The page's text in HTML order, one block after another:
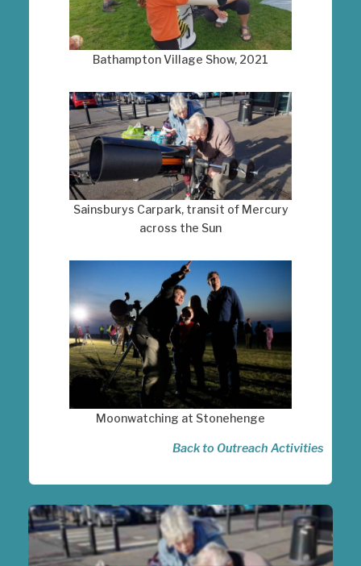
Bathampton Village Show, 2021
Sainsburys Carpark, transit of Mercury
across the Sun
Moonwatching at Stonehenge
Back to Outreach Activities